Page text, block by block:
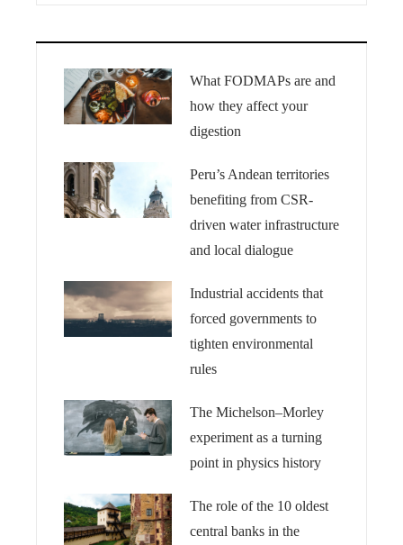
What FODMAPs are and
how they affect your
digestion
Peru’s Andean territories
benefiting from CSR-
driven water infrastructure
and local dialogue
Industrial accidents that
forced governments to
tighten environmental
rules
The Michelson–Morley
experiment as a turning
point in physics history
The role of the 10 oldest
central banks in the